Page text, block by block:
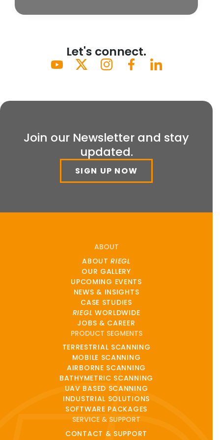
Let's connect.
Join our Newsletter and stay
updated.
SIGN UP NOW
ABOUT
ABOUTRIEGL
OUR GALLERY
UPCOMING EVENTS
NEWS & INSIGHTS
CASE STUDIES
RIEGL WORLDWIDE
JOBS & CAREER
PRODUCT SEGMENTS
TERRESTRIAL SCANNING
MOBILE SCANNING
AIRBORNE SCANNING
BATHYMETRIC SCANNING
UAV BASED SCANNING
INDUSTRIAL SOLUTIONS
SOFTWARE PACKAGES
SERVICE & SUPPORT
CONTACT & SUPPORT